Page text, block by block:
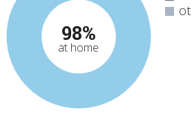
98%
at home